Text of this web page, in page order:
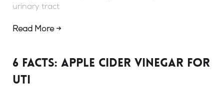
urinary tract
Read More →
6 Facts: Apple Cider Vinegar For
UTI